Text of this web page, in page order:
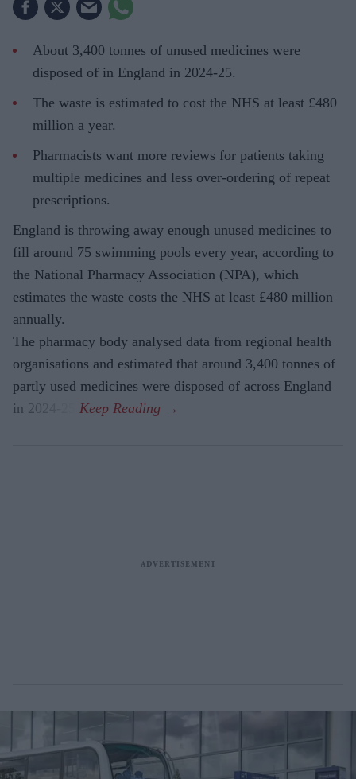
About 3,400 tonnes of unused medicines were
disposed of in England in 2024-25.
The waste is estimated to cost the NHS at least £480
million a year.
Pharmacists want more reviews for patients taking
multiple medicines and less over-ordering of repeat
prescriptions.
England is throwing away enough unused medicines to
fill around 75 swimming pools every year, according to
the National Pharmacy Association (NPA), which
estimates the waste costs the NHS at least £480 million
annually.
The pharmacy body analysed data from regional health
organisations and estimated that around 3,400 tonnes of
partly used medicines were disposed of across England
in 2024-25.